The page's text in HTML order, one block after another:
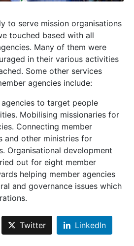
to serve mission organisations
touched based with all
Many of them were
in their various activities
Some other services
agencies include:
to target people
Mobilising missionaries for
Connecting member
and other ministries for
Organisational development
out for eight member
helping member agencies
and governance issues which
Twitter LinkedIn